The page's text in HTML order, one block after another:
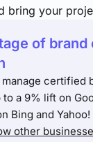
bring your
of
manage certified
to a 9% lift on
Bing and Yahoo!
other